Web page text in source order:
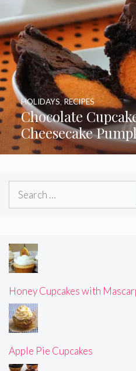
Chocolate
Cheesecake
HOLIDAYS RECIPES
Search
Honey Cupcakes with
Apple Pie Cupcakes